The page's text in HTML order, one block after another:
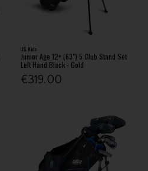
U.S. Kids
Junior Age 12+ (63") 5 Club Stand Set
Left Hand Black - Gold
€319.00